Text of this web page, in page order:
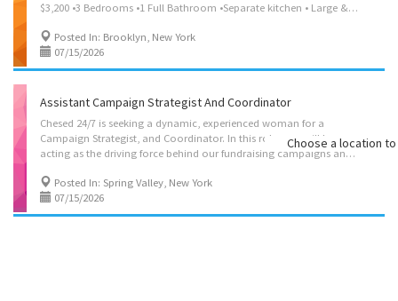
Choose a location
$3,200 •3 Bedrooms •1 Full Bathroom •Separate kitchen • Large & sunny Living Room Area •W/D Machines in Basement •Large Windows TO VIEW THIS AMAZING UNIT PLEASE CONTACT 347-834-3262
Posted In: Brooklyn, New York
07/15/2026
Assistant Campaign Strategist And Coordinator
Chesed 24/7 is seeking a dynamic, experienced woman for a
Campaign Strategist, and Coordinator. In this role, you will be
acting as the driving force behind our fundraising campaigns and events, ensuring they run smoothly, efficiently, and creatively. Beyond the day-to-day coordination, you will actively engage in strategic networking to recruit new fundraisers and rally passionate supporters of our campaigns. A key focus will be breaking new ground—tapping into untouched networks and demographics that haven't yet been involved in our mission, expanding our reach, and building lasting connections to fuel our growth This is a full-time position; Monday-Thursday 9-5 and Friday 9-1 this is NOT a hybrid or remote position. Qualifications: 3-5 years of professional office experience. have good phone skills, people skills, and inter personal skills. Be Outgoing, and friendly. Computer literate, English, Yiddish speaking preferred For consideration send you resume to...
Posted In: Spring Valley, New York
07/15/2026